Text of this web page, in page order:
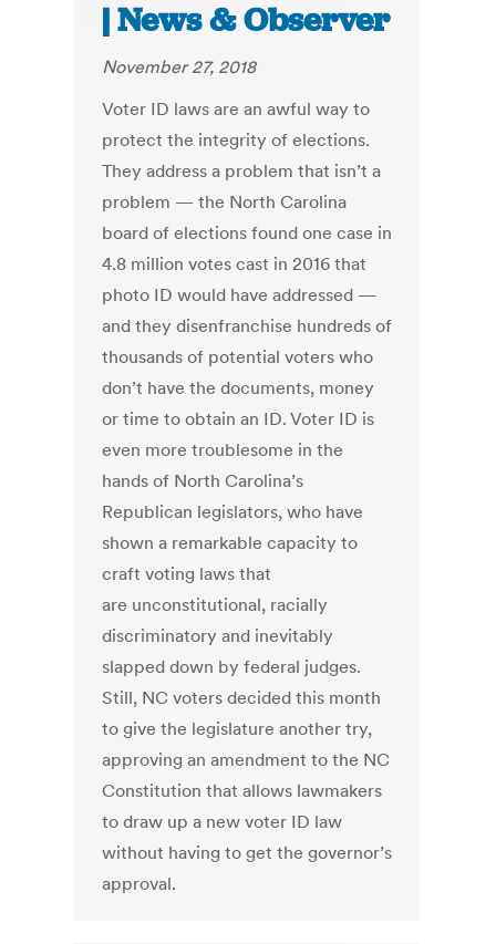
| News & Observer
November 27, 2018
Voter ID laws are an awful way to
protect the integrity of elections.
They address a problem that isn’t a
problem — the North Carolina
board of elections found one case in
4.8 million votes cast in 2016 that
photo ID would have addressed —
and they disenfranchise hundreds of
thousands of potential voters who
don’t have the documents, money
or time to obtain an ID. Voter ID is
even more troublesome in the
hands of North Carolina’s
Republican legislators, who have
shown a remarkable capacity to
craft voting laws that
are unconstitutional, racially
discriminatory and inevitably
slapped down by federal judges.
Still, NC voters decided this month
to give the legislature another try,
approving an amendment to the NC
Constitution that allows lawmakers
to draw up a new voter ID law
without having to get the governor’s
approval.